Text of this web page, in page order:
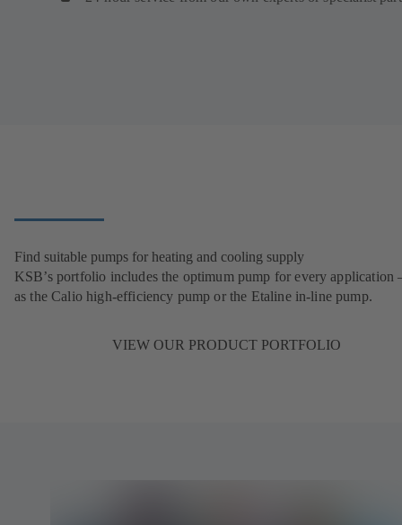
Find suitable pumps for heating and cooling supply
KSB’s portfolio includes the optimum pump for every application
as the Calio high-efficiency pump or the Etaline in-line pump.
VIEW OUR PRODUCT PORTFOLIO